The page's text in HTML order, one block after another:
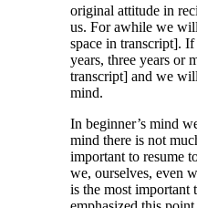
original attitude in
us. For awhile we
space in transcript].
years, three years or
transcript] and we
mind.
In beginner’s mind
mind there is not
important to resume
we, ourselves, even
is the most important